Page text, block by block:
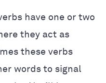
have one or two
they act as
these verbs
words to signal